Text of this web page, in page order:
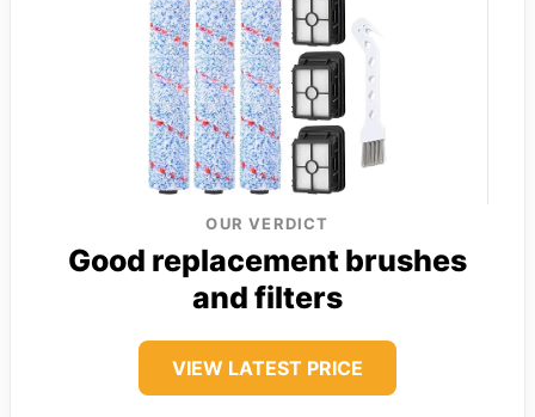
OUR VERDICT
Good replacement brushes
and filters
VIEW LATEST PRICE